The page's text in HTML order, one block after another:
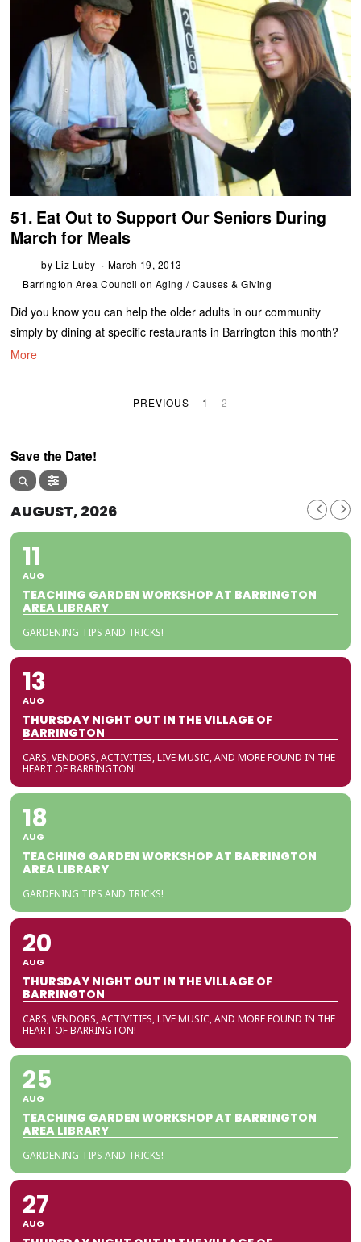
51. Eat Out to Support Our Seniors During
March for Meals
by Liz Luby
March 19, 2013
Barrington Area Council on Aging / Causes & Giving
Did you know you can help the older adults in our community
simply by dining at specific restaurants in Barrington this month?
More
PREVIOUS 1 2
Save the Date!
AUGUST, 2026
11
AUG
TEACHING GARDEN WORKSHOP AT BARRINGTON
AREA LIBRARY
GARDENING TIPS AND TRICKS!
13
AUG
THURSDAY NIGHT OUT IN THE VILLAGE OF
BARRINGTON
CARS, VENDORS, ACTIVITIES, LIVE MUSIC, AND MORE FOUND IN THE
HEART OF BARRINGTON!
18
AUG
TEACHING GARDEN WORKSHOP AT BARRINGTON
AREA LIBRARY
GARDENING TIPS AND TRICKS!
20
AUG
THURSDAY NIGHT OUT IN THE VILLAGE OF
BARRINGTON
CARS, VENDORS, ACTIVITIES, LIVE MUSIC, AND MORE FOUND IN THE
HEART OF BARRINGTON!
25
AUG
TEACHING GARDEN WORKSHOP AT BARRINGTON
AREA LIBRARY
GARDENING TIPS AND TRICKS!
27
AUG